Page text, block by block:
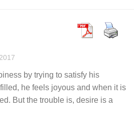
by trying to satisfy his
he feels joyous and when it is
But the trouble is, desire is a